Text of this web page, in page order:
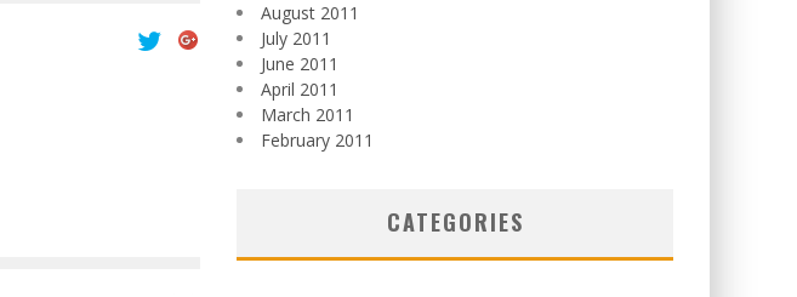
August 2011
July 2011
June 2011
April 2011
March 2011
February 2011
CATEGORIES